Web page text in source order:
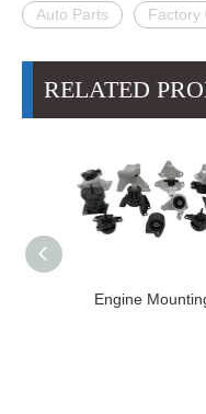
Auto Parts Factory
RELATED
Engine